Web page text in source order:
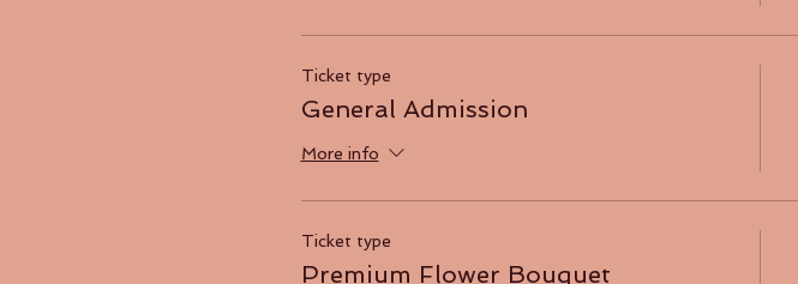
Ticket type
General Admission
More info
Ticket type
Premium Flower Bouquet